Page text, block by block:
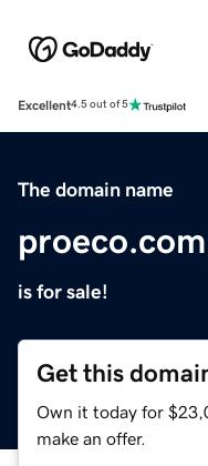
Excellent4.5 out of 5
The domain name
proeco.com
is for sale!
Get this
Own it today for
make an offer.